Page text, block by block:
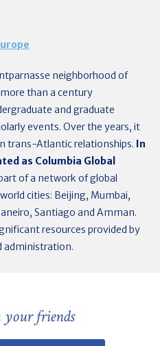
neighborhood of
more than a century
and graduate
events. Over the years, it
trans-Atlantic relationships. In
as Columbia Global
of a network of global
cities: Beijing, Mumbai,
Santiago and Amman.
resources provided by
administration.
friends